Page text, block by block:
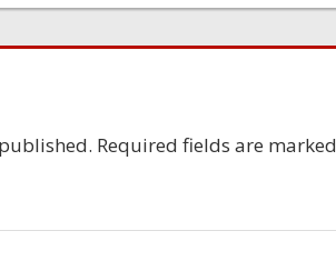
Required fields are marked